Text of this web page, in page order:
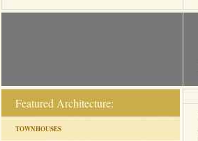
Featured Architecture:
TOWNHOUSES